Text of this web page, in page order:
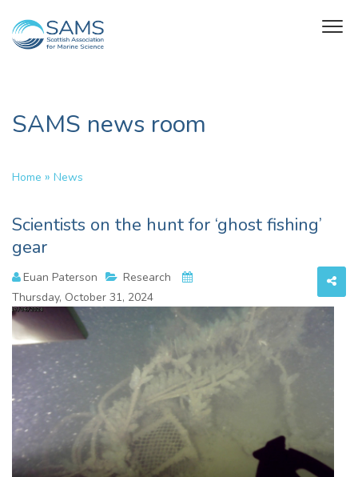
SAMS news room
Home » News
Scientists on the hunt for ‘ghost fishing’
gear
Euan Paterson
Research
Thursday, October 31, 2024